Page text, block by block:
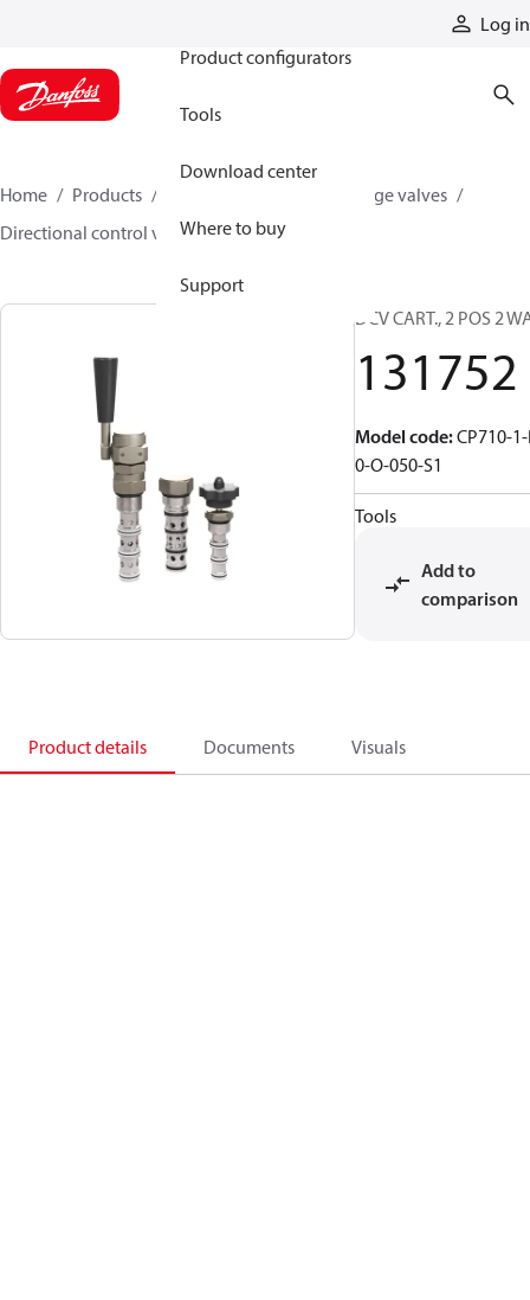
Log in
Product configurators
Tools
Download center
Where to buy
Support
Home Products
Cartridge valves
Directional control valves
131752
DCV CART., 2 POS 2
131752
Model code:CP710-
0-O-050-S1
Tools
Add to
comparison
Product details Documents Visuals